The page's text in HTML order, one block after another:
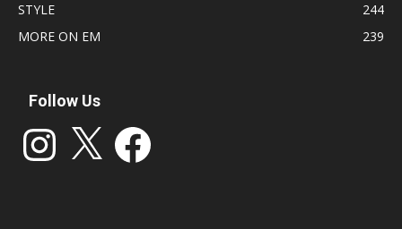
STYLE
244
MORE ON EM
239
Follow Us
Instagram Facebook